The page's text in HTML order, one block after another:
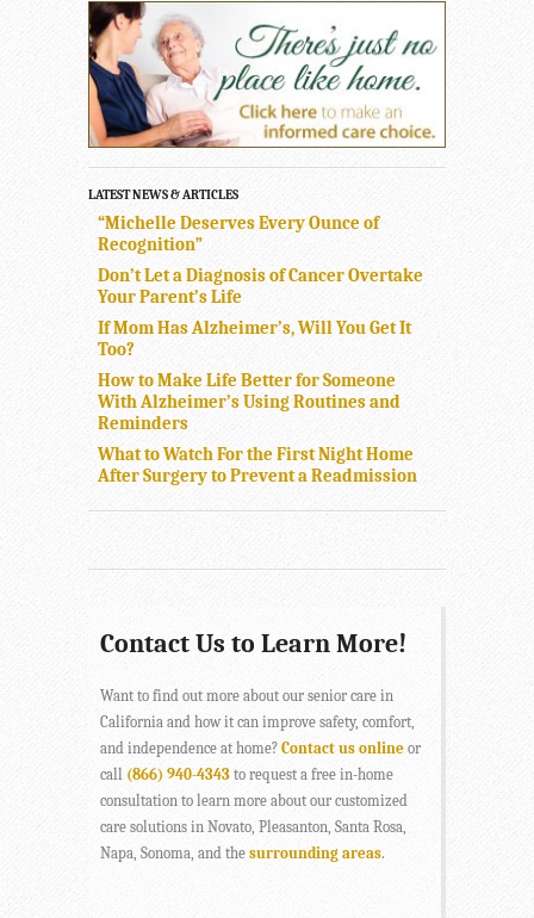
LATEST NEWS & ARTICLES
“Michelle Deserves Every Ounce of
Recognition”
Don’t Let a Diagnosis of Cancer Overtake
Your Parent’s Life
If Mom Has Alzheimer’s, Will You Get It
Too?
How to Make Life Better for Someone
With Alzheimer’s Using Routines and
Reminders
What to Watch For the First Night Home
After Surgery to Prevent a Readmission
Contact Us to Learn More!
Want to find out more about our senior care in
California and how it can improve safety, comfort,
and independence at home? Contact us online or
call (866) 940-4343 to request a free in-home
consultation to learn more about our customized
care solutions in Novato, Pleasanton, Santa Rosa,
Napa, Sonoma, and the surrounding areas.